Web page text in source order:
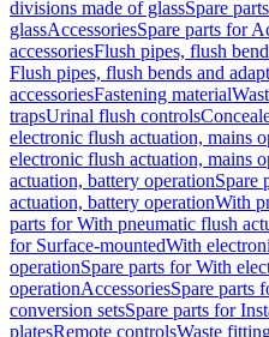
divisions made of glassSpare
glassAccessoriesSpare parts for
accessoriesFlush pipes, flush
Flush pipes, flush bends and
accessoriesFastening material
trapsUrinal flush controls
electronic flush actuation, mains
electronic flush actuation, mains
actuation, battery operationSpare
actuation, battery operationWith
parts for With pneumatic flush
for Surface-mountedWith
operationSpare parts for With
operationAccessoriesSpare parts
conversion setsSpare parts for
platesRemote controlsWaste